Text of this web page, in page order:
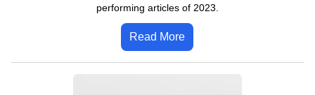
performing articles of 2023.
Read More